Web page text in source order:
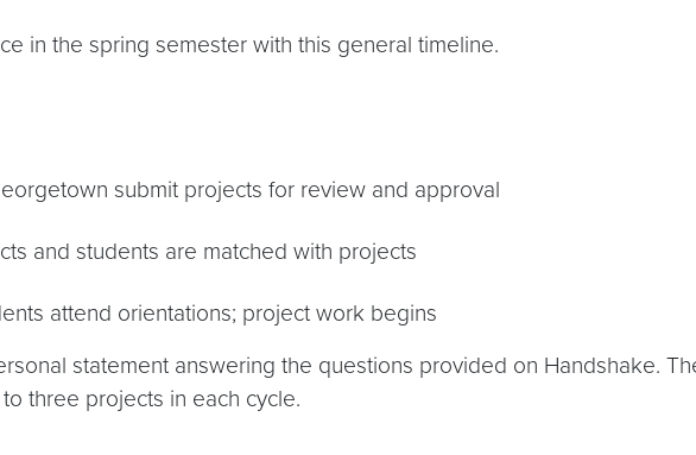
in the spring semester with this general timeline.
submit projects for review and approval
and students are matched with projects
attend orientations; project work begins
statement answering the questions provided on Handshake.
three projects in each cycle.